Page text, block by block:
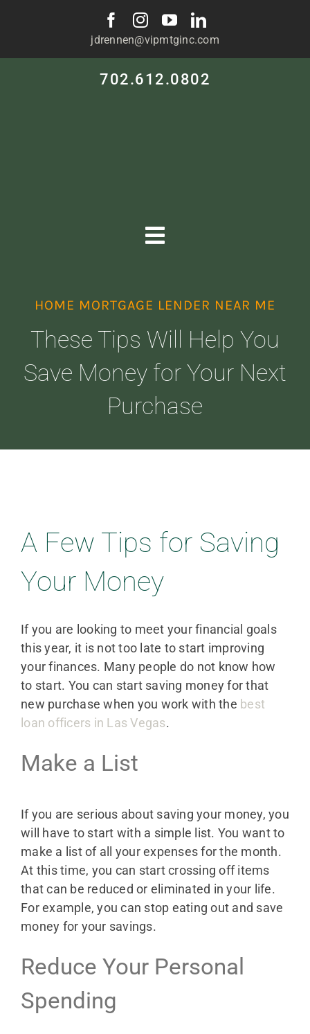
jdrennen@vipmtginc.com
702.612.0802
Toggle
ABOUT
LOANS
CDLP™
HOME MORTGAGE LENDER NEAR ME
These Tips Will Help You
Save Money for Your Next
Purchase
A Few Tips for Saving
Your Money
If you are looking to meet your financial goals
this year, it is not too late to start improving
your finances. Many people do not know how
to start. You can start saving money for that
new purchase when you work with the best
loan officers in Las Vegas.
Make a List
If you are serious about saving your money, you
will have to start with a simple list. You want to
make a list of all your expenses for the month.
At this time, you can start crossing off items
that can be reduced or eliminated in your life.
For example, you can stop eating out and save
money for your savings.
Reduce Your Personal
Spending